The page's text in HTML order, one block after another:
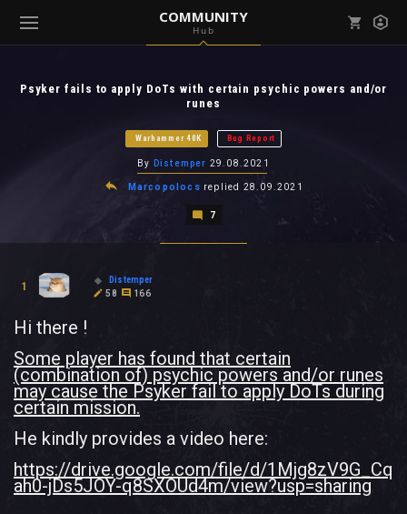
COMMUNITY
Hub
( Games )
View all notifications
Psyker fails to apply DoTs with certain psychic powers and/or
runes
Warhammer 40K Bug Report
By Distemper 29.08.2021
Marcopolocs replied 28.09.2021
7
1
Distemper
58
166
Hi there !
Some player has found that certain
(combination of) psychic powers and/or runes
may cause the Psyker fail to apply DoTs during
certain mission.
He kindly provides a video here:
https://drive.google.com/file/d/1Mjg8zV9G_Cq
ah0-jDs5JOY-q8SXOUd4m/view?usp=sharing